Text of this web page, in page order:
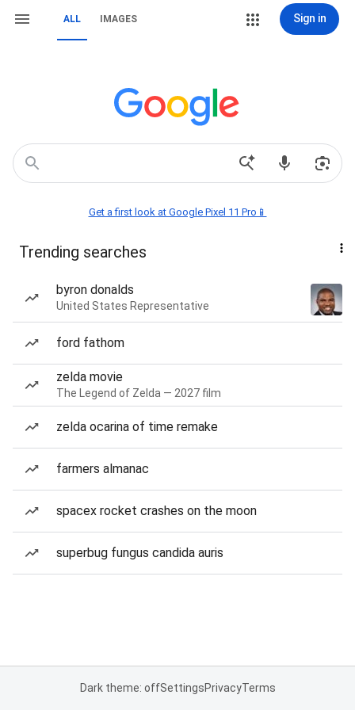
ALL IMAGES Sign in
Get a first look at Google Pixel 11 Pro📱
Trending searches
byron donalds
United States Representative
ford fathom
zelda movie
The Legend of Zelda — 2027 film
zelda ocarina of time remake
farmers almanac
spacex rocket crashes on the moon
superbug fungus candida auris
Dark theme: offSettingsPrivacyTerms